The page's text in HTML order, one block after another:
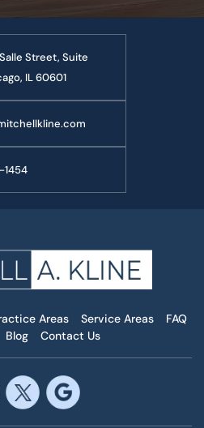
Street, Suite
IL 60601
1454
Areas Service Areas
FAQ
Blog Contact Us